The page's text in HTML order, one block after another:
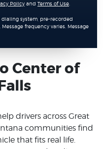
Policy and Terms of Use
system, pre-recorded
frequency varies. Message
Center of
drivers across Great
communities find
that fits real life.